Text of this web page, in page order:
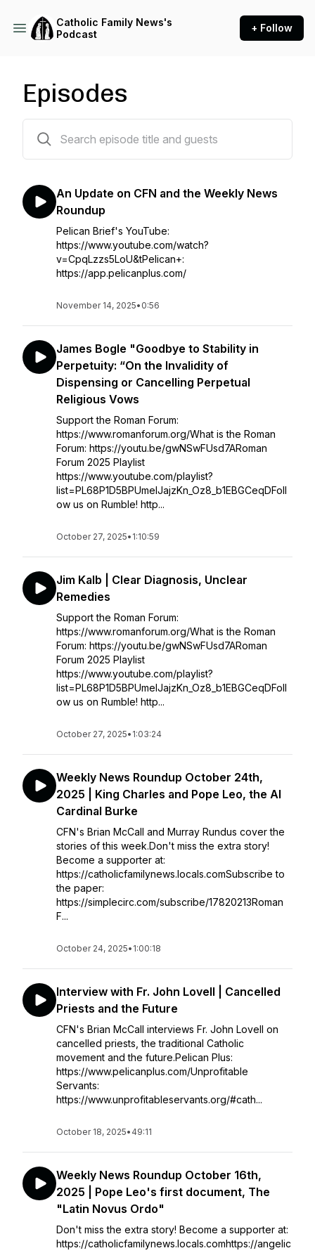
Catholic Family News's
Podcast
+ Follow
Episodes
An Update on CFN and the Weekly News
Roundup
Pelican Brief's YouTube:
https://www.youtube.com/watch?
v=CpqLzzs5LoU&tPelican+:
https://app.pelicanplus.com/
November 14, 2025• 0:56
James Bogle "Goodbye to Stability in
Perpetuity: “On the Invalidity of
Dispensing or Cancelling Perpetual
Religious Vows
Support the Roman Forum:
https://www.romanforum.org/What is the Roman
Forum: https://youtu.be/gwNSwFUsd7ARoman
Forum 2025 Playlist
https://www.youtube.com/playlist?
list=PL68P1D5BPUmelJajzKn_Oz8_b1EBGCeqDFoll
ow us on Rumble! http...
October 27, 2025• 1:10:59
Jim Kalb | Clear Diagnosis, Unclear
Remedies
Support the Roman Forum:
https://www.romanforum.org/What is the Roman
Forum: https://youtu.be/gwNSwFUsd7ARoman
Forum 2025 Playlist
https://www.youtube.com/playlist?
list=PL68P1D5BPUmelJajzKn_Oz8_b1EBGCeqDFoll
ow us on Rumble! http...
October 27, 2025• 1:03:24
Weekly News Roundup October 24th,
2025 | King Charles and Pope Leo, the AI
Cardinal Burke
CFN's Brian McCall and Murray Rundus cover the
stories of this week.Don't miss the extra story!
Become a supporter at:
https://catholicfamilynews.locals.comSubscribe to
the paper:
https://simplecirc.com/subscribe/17820213Roman
F...
October 24, 2025• 1:00:18
Interview with Fr. John Lovell | Cancelled
Priests and the Future
CFN's Brian McCall interviews Fr. John Lovell on
cancelled priests, the traditional Catholic
movement and the future.Pelican Plus:
https://www.pelicanplus.com/Unprofitable
Servants:
https://www.unprofitableservants.org/#cath...
October 18, 2025• 49:11
Weekly News Roundup October 16th,
2025 | Pope Leo's first document, The
"Latin Novus Ordo"
Don't miss the extra story! Become a supporter at:
https://catholicfamilynews.locals.comhttps://angelic